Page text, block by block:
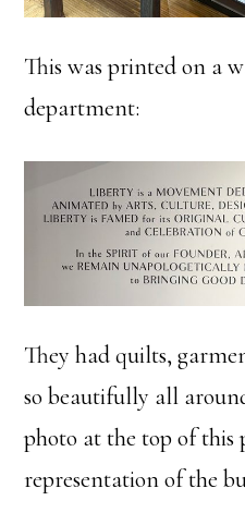
This was printed on a
department:
They had quilts,
so beautifully all
photo at the top of this
representation of the